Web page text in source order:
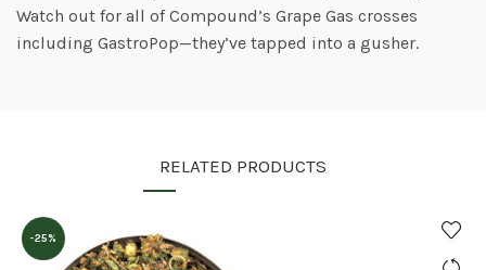
Watch out for all of Compound’s Grape Gas crosses
including GastroPop—they’ve tapped into a gusher.
RELATED PRODUCTS
-25%